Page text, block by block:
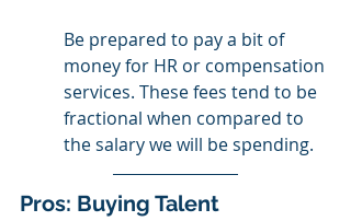
Be prepared to pay a bit of
money for HR or compensation
services. These fees tend to be
fractional when compared to
the salary we will be spending.
Pros: Buying Talent